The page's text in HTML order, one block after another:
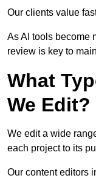
Our clients value
As AI tools become
review is key to
What
We Edit?
We edit a wide
each project to its
Our content editors